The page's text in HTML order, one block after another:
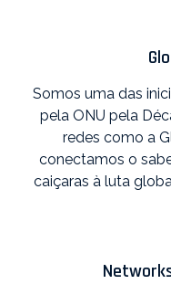
Somos uma das
pela ONU pela
redes como a
conectamos o
caiçaras à luta